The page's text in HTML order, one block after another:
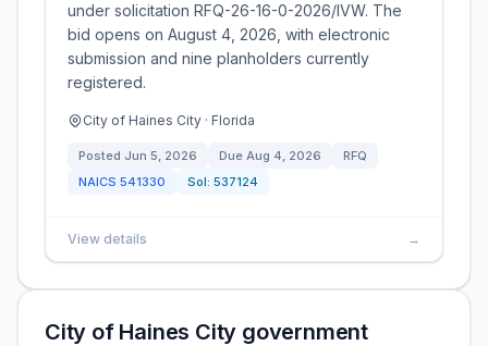
under solicitation RFQ-26-16-0-2026/IVW. The
bid opens on August 4, 2026, with electronic
submission and nine planholders currently
registered.
City of Haines City · Florida
Posted Jun 5, 2026 Due Aug 4, 2026
RFQ
NAICS 541330 Sol: 537124
View details →
City of Haines City government